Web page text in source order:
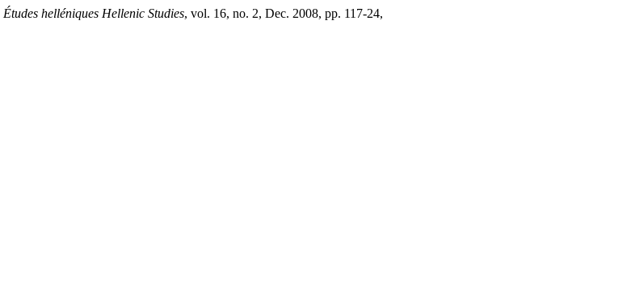
Études helléniques Hellenic Studies, vol. 16, no. 2, Dec. 2008, pp. 117-24,